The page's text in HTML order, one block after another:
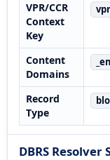
VPR/CCR
Context
Key
Content
Domains
Record
Type
DBRS Resolver